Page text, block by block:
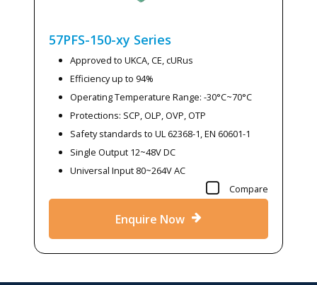
57PFS-150-xy Series
Approved to UKCA, CE, cURus
Efficiency up to 94%
Operating Temperature Range: -30°C~70°C
Protections: SCP, OLP, OVP, OTP
Safety standards to UL 62368-1, EN 60601-1
Single Output 12~48V DC
Universal Input 80~264V AC
Compare
Enquire Now